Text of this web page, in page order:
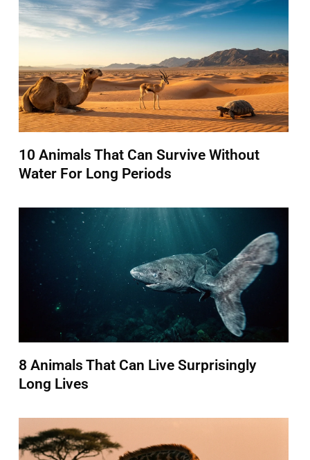
10 Animals That Can Survive Without
Water For Long Periods
8 Animals That Can Live Surprisingly
Long Lives